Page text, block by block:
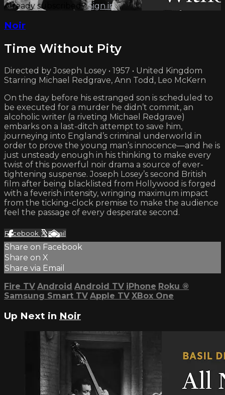
Already subscribed?Sign in
Noir
Time Without Pity
Directed by Joseph Losey • 1957 • United Kingdom
Starring Michael Redgrave, Ann Todd, Leo McKern
On the day before his estranged son is scheduled to
be executed for a murder he didn’t commit, an
alcoholic writer (a riveting Michael Redgrave)
embarks on a last-ditch attempt to save him,
journeying into England’s criminal underworld in
order to prove the young man’s innocence—and he is
just unsteady enough in his thinking to make every
twist of this powerful noir drama a source of ever-
tightening suspense. Joseph Losey’s second British
film after being blacklisted from Hollywood is forged
with a feverish intensity, wringing maximum impact
from the ticking-clock premise to make the audience
feel the passage of every desperate second.
Facebook XEmail
Share on Facebook
Share on X
Share via Email
Fire TV Android Android TV iPhone Roku ®
Samsung Smart TV Apple TV XBox One
Up Next in Noir